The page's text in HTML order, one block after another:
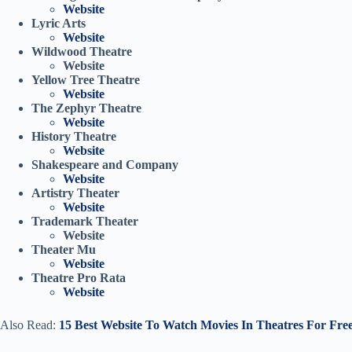
Website
Lyric Arts
Website
Wildwood Theatre
Website
Yellow Tree Theatre
Website
The Zephyr Theatre
Website
History Theatre
Website
Shakespeare and Company
Website
Artistry Theater
Website
Trademark Theater
Website
Theater Mu
Website
Theatre Pro Rata
Website
Also Read: 15 Best Website To Watch Movies In Theatres For